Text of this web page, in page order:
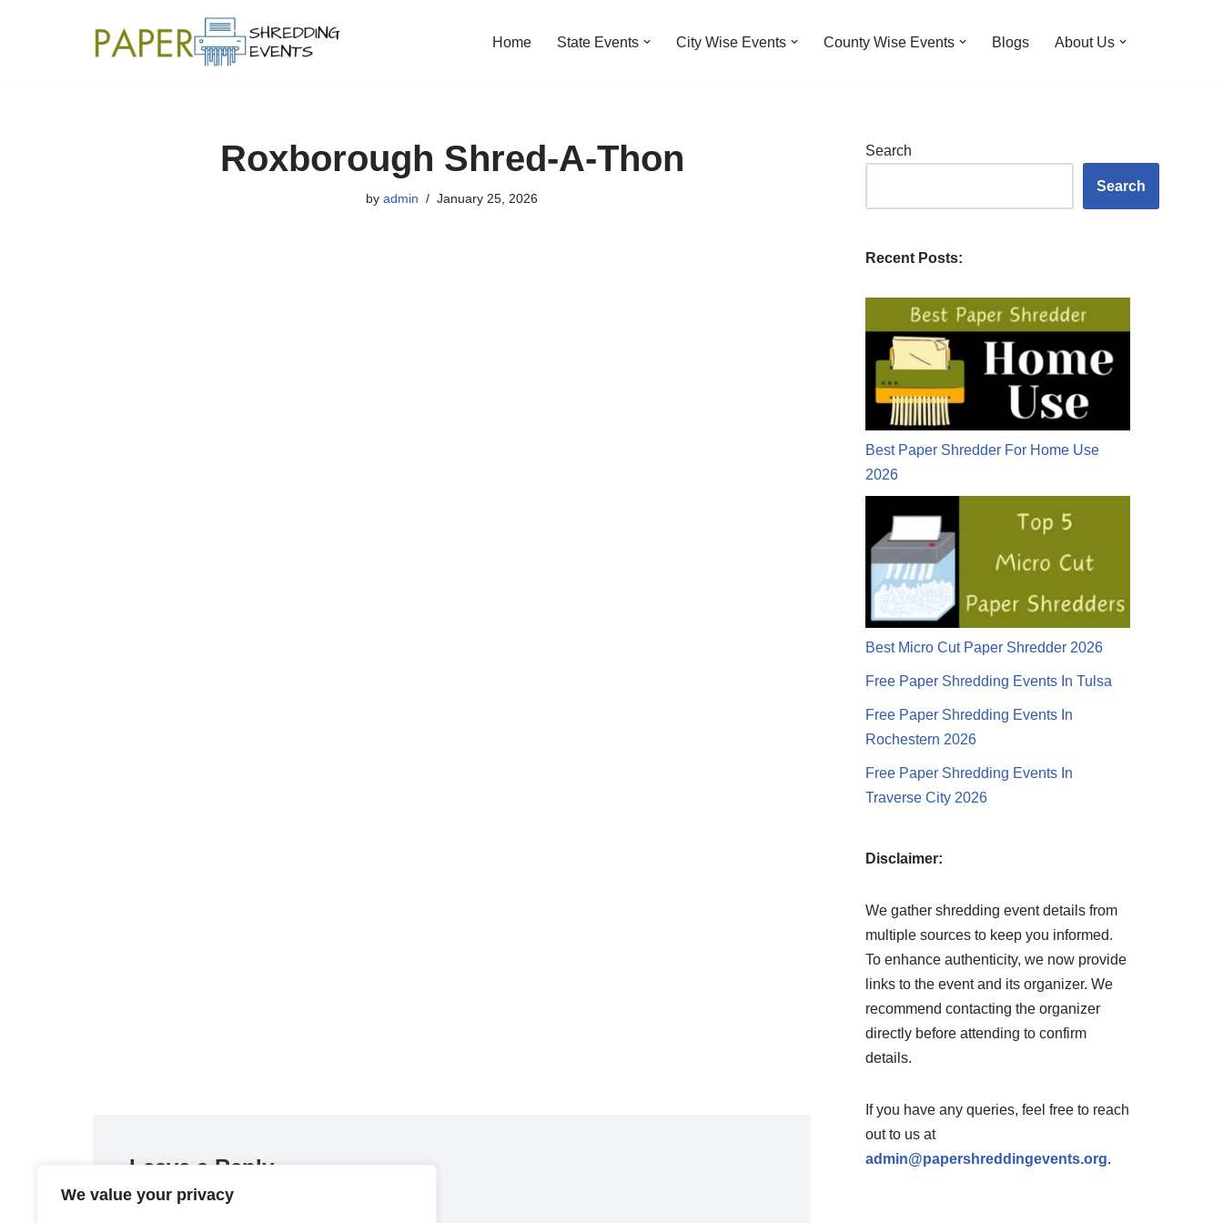
We value your privacy
Home State Events City Wise Events County Wise Events Blogs About Us
Roxborough Shred-A-Thon
by admin January 25, 2026
Leave a Reply
Search
Search
Recent Posts:
Best Paper Shredder For Home Use
2026
Best Micro Cut Paper Shredder 2026
Free Paper Shredding Events In Tulsa
Free Paper Shredding Events In
Rochestern 2026
Free Paper Shredding Events In
Traverse City 2026
Disclaimer:
We gather shredding event details from
multiple sources to keep you informed.
To enhance authenticity, we now provide
links to the event and its organizer. We
recommend contacting the organizer
directly before attending to confirm
details.
If you have any queries, feel free to reach
out to us at
admin@papershreddingevents.org.